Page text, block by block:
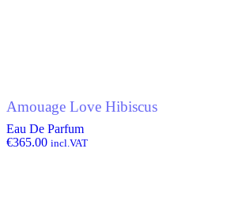
Amouage Love Hibiscus
Eau De Parfum
€365.00 incl.VAT